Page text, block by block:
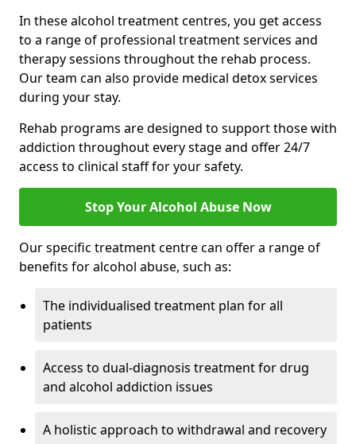
In these alcohol treatment centres, you get access
to a range of professional treatment services and
therapy sessions throughout the rehab process.
Our team can also provide medical detox services
during your stay.
Rehab programs are designed to support those with
addiction throughout every stage and offer 24/7
access to clinical staff for your safety.
Stop Your Alcohol Abuse Now
Our specific treatment centre can offer a range of
benefits for alcohol abuse, such as:
The individualised treatment plan for all
patients
Access to dual-diagnosis treatment for drug
and alcohol addiction issues
A holistic approach to withdrawal and recovery